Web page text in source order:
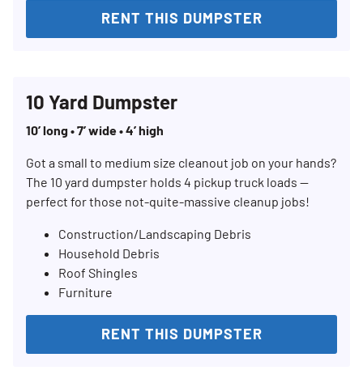
RENT THIS DUMPSTER
10 Yard Dumpster
10’ long • 7’ wide • 4’ high
Got a small to medium size cleanout job on your hands?
The 10 yard dumpster holds 4 pickup truck loads —
perfect for those not-quite-massive cleanup jobs!
Construction/Landscaping Debris
Household Debris
Roof Shingles
Furniture
RENT THIS DUMPSTER
Search for: